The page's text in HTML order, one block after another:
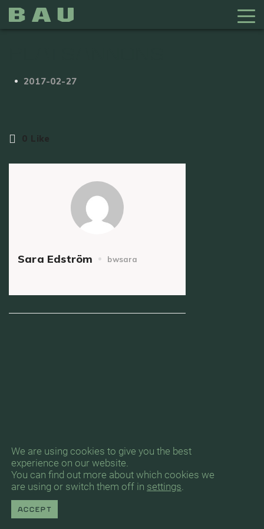
2017-02-27
0 Like
Sara Edström bwsara
Byrån för Arkitektur & Urbanism, Gävlegatan
12A, 11330 Stockholm
We are using cookies to give you the best
experience on our website.
You can find out more about which cookies we
are using or switch them off in settings.
Accept